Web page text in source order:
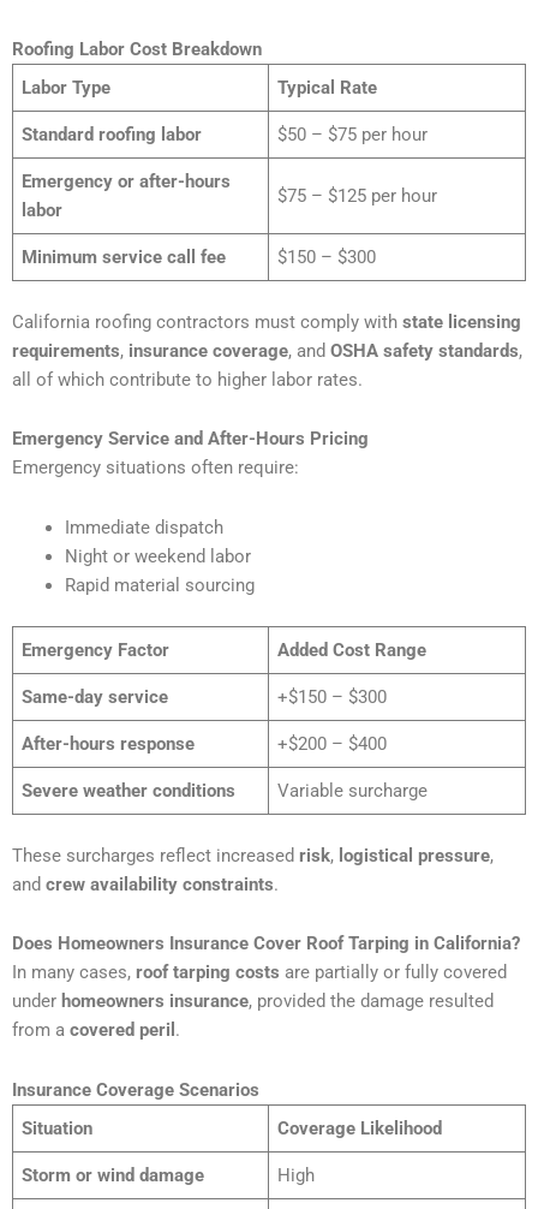
Roofing Labor Cost Breakdown
Labor Type
Typical Rate
Standard roofing labor $50 – $75 per hour
Emergency or after-hours
labor
$75 – $125 per hour
Minimum service call fee $150 – $300
California roofing contractors must comply with state licensing
requirements, insurance coverage, and OSHA safety standards,
all of which contribute to higher labor rates.
Emergency Service and After-Hours Pricing
Emergency situations often require:
Immediate dispatch
Night or weekend labor
Rapid material sourcing
Emergency Factor Added Cost Range
Same-day service +$150 – $300
After-hours response +$200 – $400
Severe weather conditions Variable surcharge
These surcharges reflect increased risk, logistical pressure,
and crew availability constraints.
Does Homeowners Insurance Cover Roof Tarping in California?
In many cases, roof tarping costs are partially or fully covered
under homeowners insurance, provided the damage resulted
from a covered peril .
Insurance Coverage Scenarios
Situation
Coverage Likelihood
Storm or wind damage High